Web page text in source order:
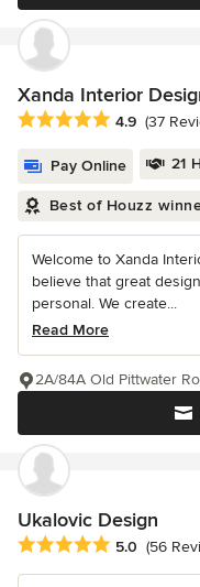
Xanda Interior
Average rating: 4.9 out
4.9 (37
Pay Online 21
Best of Houzz
Welcome to Xanda
believe that great
personal. We create...
Read More
2A/84A Old Pittwater
Ukalovic Design
Average rating: 5 out of
5.0 (56